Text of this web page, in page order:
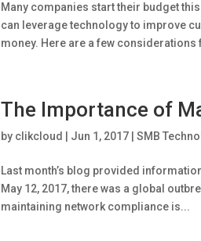
Many companies start their budget
can leverage technology to improve
money. Here are a few considerations
The Importance of
by clikcloud Jun 1, 2017 |SMB
Last month’s blog provided
May 12, 2017, there was a global
maintaining network compliance is...